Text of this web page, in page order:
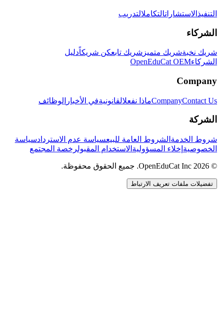
التنفيذ الاستشاراتالتكاملالتدريب
الشركاء
شريك نخبةشريك متميز شريك تابعكن شريكاًدليل
الشركاءOpenEduCat OEM
Company
CompanyContact Us ماذا نفعلالقانونيةفي الأخبار الوظائف
الشركة
شروط الخدمة الشروط العامة للبيعسياسة عدم الاستردادسياسة
الخصوصية إخلاء المسؤولية الاستخدام المقبولرخصة المجتمع
© 2026 OpenEduCat Inc. جميع الحقوق محفوظة.
تفضيلات ملفات تعريف الارتباط